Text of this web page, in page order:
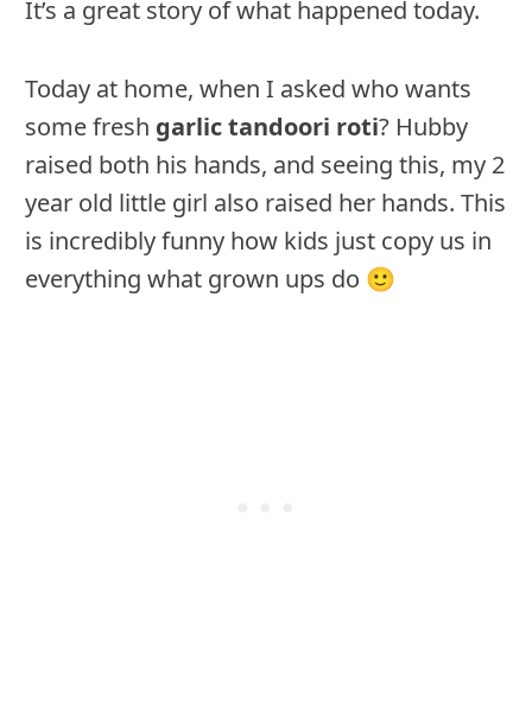
It’s a great story of what happened today.
Today at home, when I asked who wants
some fresh garlic tandoori roti? Hubby
raised both his hands, and seeing this, my 2
year old little girl also raised her hands. This
is incredibly funny how kids just copy us in
everything what grown ups do 🙂